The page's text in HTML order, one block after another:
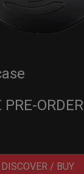
PRE-ORDER
DISCOVER / BUY